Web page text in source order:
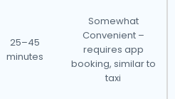
25–45
minutes
Somewhat
Convenient –
requires app
booking, similar to
taxi